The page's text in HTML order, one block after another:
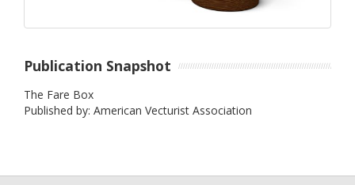
Publication Snapshot
The Fare Box
Published by: American Vecturist Association